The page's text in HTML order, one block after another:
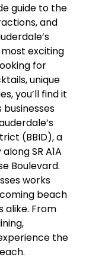
guide to the
and
exciting
for
unique
you’ll find it
(BBID), a
SR A1A
Boulevard.
works
beach
alike. From
the